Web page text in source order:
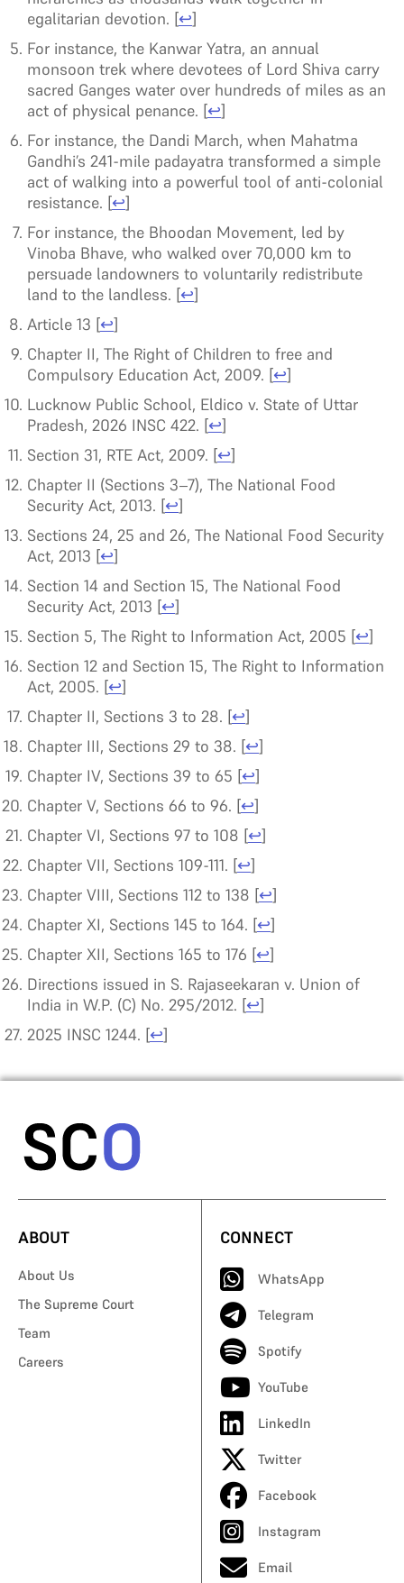
egalitarian devotion. [↩]
For instance, the Kanwar Yatra, an annual
monsoon trek where devotees of Lord Shiva carry
sacred Ganges water over hundreds of miles as an
act of physical penance. [↩]
For instance, the Dandi March, when Mahatma
Gandhi’s 241-mile padayatra transformed a simple
act of walking into a powerful tool of anti-colonial
resistance. [↩]
For instance, the Bhoodan Movement, led by
Vinoba Bhave, who walked over 70,000 km to
persuade landowners to voluntarily redistribute
land to the landless. [↩]
Article 13 [↩]
Chapter II, The Right of Children to free and
Compulsory Education Act, 2009. [↩]
Lucknow Public School, Eldico v. State of Uttar
Pradesh, 2026 INSC 422. [↩]
Section 31, RTE Act, 2009. [↩]
Chapter II (Sections 3–7), The National Food
Security Act, 2013. [↩]
Sections 24, 25 and 26, The National Food Security
Act, 2013 [↩]
Section 14 and Section 15, The National Food
Security Act, 2013 [↩]
Section 5, The Right to Information Act, 2005 [↩]
Section 12 and Section 15, The Right to Information
Act, 2005. [↩]
Chapter II, Sections 3 to 28. [↩]
Chapter III, Sections 29 to 38. [↩]
Chapter IV, Sections 39 to 65 [↩]
Chapter V, Sections 66 to 96. [↩]
Chapter VI, Sections 97 to 108 [↩]
Chapter VII, Sections 109-111. [↩]
Chapter VIII, Sections 112 to 138 [↩]
Chapter XI, Sections 145 to 164. [↩]
Chapter XII, Sections 165 to 176 [↩]
Directions issued in S. Rajaseekaran v. Union of
India in W.P. (C) No. 295/2012. [↩]
2025 INSC 1244. [↩]
ABOUT
About Us
The Supreme Court
Team
Careers
CONNECT
WhatsApp
Telegram
Spotify
YouTube
LinkedIn
Twitter
Facebook
Instagram
Email